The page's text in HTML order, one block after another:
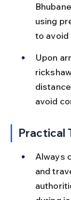
using
to avoid
Upon
avoid
Practical
Always
and